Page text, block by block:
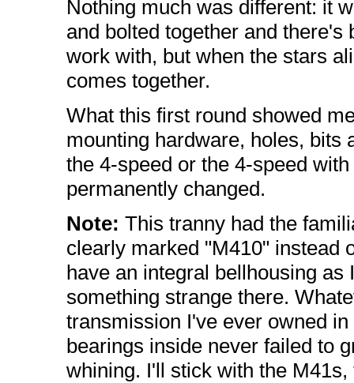
Nothing much was different: it
and bolted together and
work with, but when the stars
comes together.
What this first round showed
mounting hardware, holes, bits
the 4-speed or the 4-speed
permanently changed.
Note: This tranny had the
clearly marked "M410" instead
have an integral bellhousing
something strange there.
transmission I've ever owned
bearings inside never failed to
whining. I'll stick with the M41s,